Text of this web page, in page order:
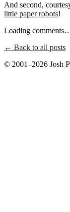
And second,
little paper robots!
Loading
← Back to all posts
© 2001–2026 Josh